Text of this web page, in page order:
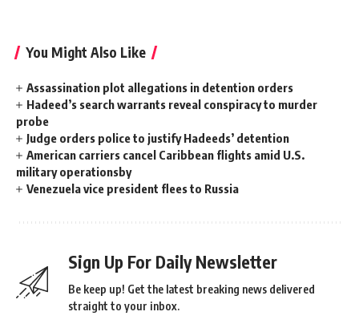
You Might Also Like
Assassination plot allegations in detention orders
Hadeed’s search warrants reveal conspiracy to murder
probe
Judge orders police to justify Hadeeds’ detention
American carriers cancel Caribbean flights amid U.S.
military operationsby
Venezuela vice president flees to Russia
Sign Up For Daily Newsletter
Be keep up! Get the latest breaking news delivered
straight to your inbox.